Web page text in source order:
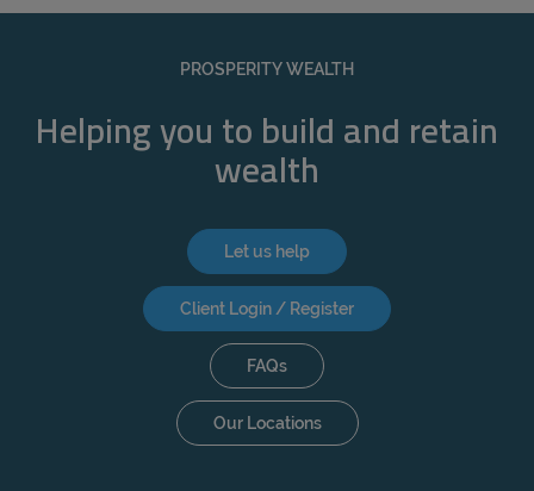
PROSPERITY WEALTH
Helping you to build and retain
wealth
Let us help
Client Login / Register
FAQs
Our Locations